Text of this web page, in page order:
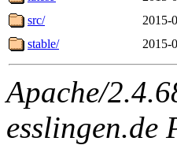
src/
2015-
stable/
2015-
Apache/
esslingen.de